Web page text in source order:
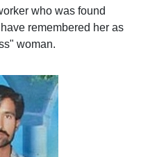
who was found
remembered her as
woman.